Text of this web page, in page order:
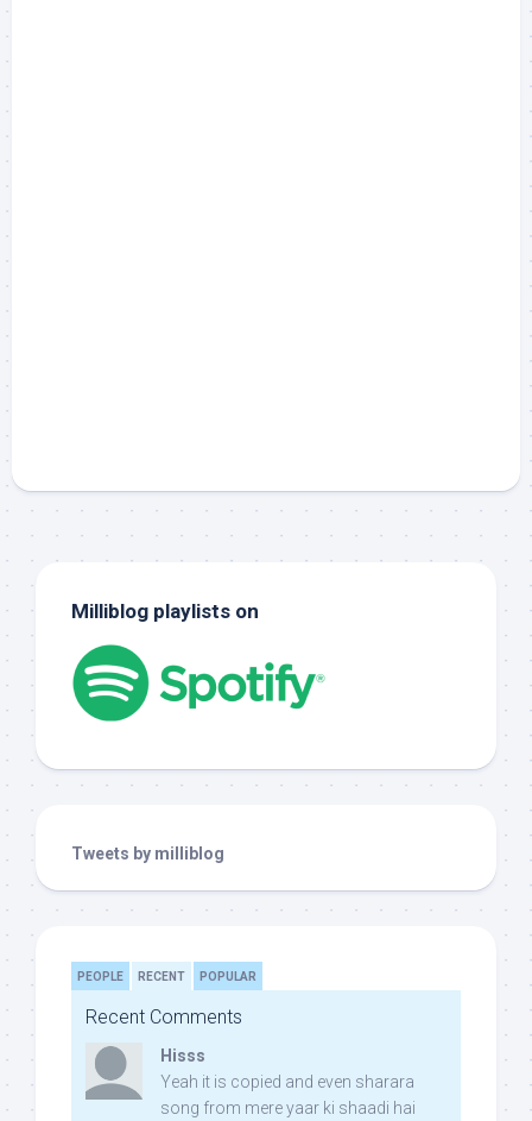
Milliblog playlists on
Tweets by milliblog
PEOPLE RECENT POPULAR
Recent Comments
Hisss
Yeah it is copied and even sharara
song from mere yaar ki shaadi hai